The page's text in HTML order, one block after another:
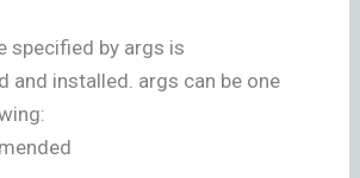
specified by args is
and installed. args can be one